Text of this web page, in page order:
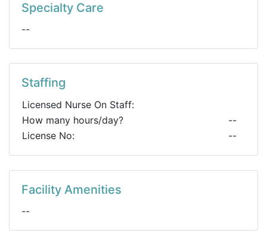
Specialty Care
--
Staffing
Licensed Nurse On Staff:
How many hours/day?
--
License No:
--
Facility Amenities
--